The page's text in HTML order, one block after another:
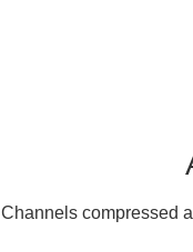
Channels compressed